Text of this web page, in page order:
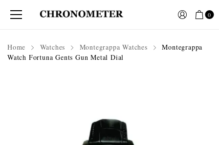
0
Home Watches Montegrappa Watches
Montegrappa
Watch Fortuna Gents Gun Metal Dial